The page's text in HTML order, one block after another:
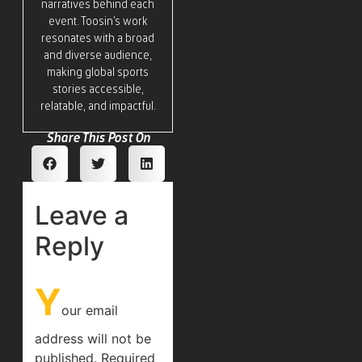
narratives behind each
event. Toosin’s work
resonates with a broad
and diverse audience,
making global sports
stories accessible,
relatable, and impactful.
Share This Post On
Leave a
Reply
Your email
address will not be
published. Required